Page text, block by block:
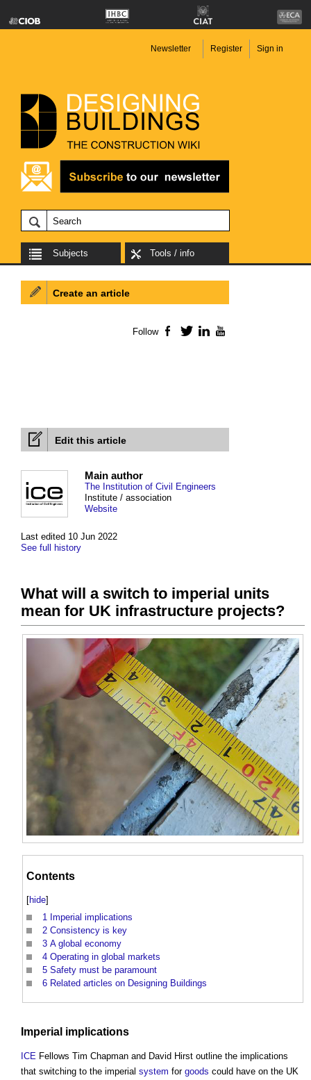
Newsletter Register Sign in
Subjects Tools / info
Edit this article
Last edited 10 Jun 2022
See full history
Main author
The Institution of Civil Engineers
Institute / association
Website
What will a switch to imperial units
mean for UK infrastructure projects?
Contents
[hide]
1 Imperial implications
2 Consistency is key
3 A global economy
4 Operating in global markets
5 Safety must be paramount
6 Related articles on Designing Buildings
Imperial implications
ICE Fellows Tim Chapman and David Hirst outline the implications
that switching to the imperial system for goods could have on the UK
Create an article
Follow Facebook
TwitterLinkedIn